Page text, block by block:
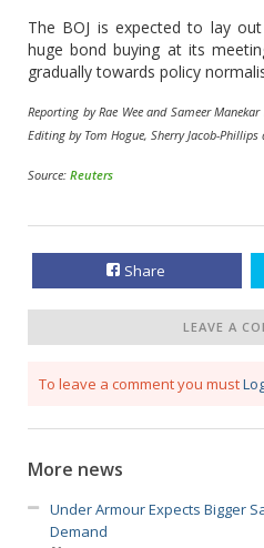
The BOJ is expected to lay
huge bond buying at its
gradually towards policy
Reporting by Rae Wee and Sameer
Editing by Tom Hogue, Sherry Jacob-Phillips
Source: Reuters
Share
LEAVE A
To leave a comment you must
More news
Under Armour Expects Bigger
Demand